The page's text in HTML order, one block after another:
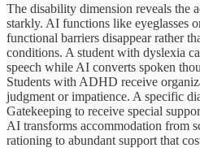
The disability dimension reveals the
starkly. AI functions like eyeglasses
functional barriers disappear rather
conditions. A student with dyslexia
speech while AI converts spoken
Students with ADHD receive
judgment or impatience. A specific
Gatekeeping to receive special
AI transforms accommodation from
rationing to abundant support that